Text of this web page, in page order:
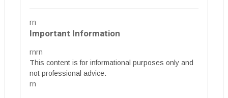
rn
Important Information
rnrn
This content is for informational purposes only and
not professional advice.
rn